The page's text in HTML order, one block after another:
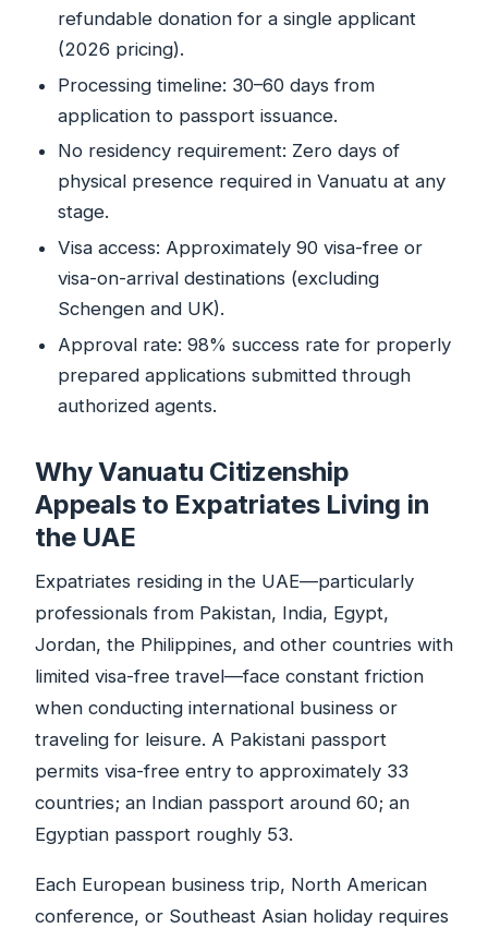
refundable donation for a single applicant
(2026 pricing).
Processing timeline: 30–60 days from
application to passport issuance.
No residency requirement: Zero days of
physical presence required in Vanuatu at any
stage.
Visa access: Approximately 90 visa-free or
visa-on-arrival destinations (excluding
Schengen and UK).
Approval rate: 98% success rate for properly
prepared applications submitted through
authorized agents.
Why Vanuatu Citizenship
Appeals to Expatriates Living in
the UAE
Expatriates residing in the UAE—particularly
professionals from Pakistan, India, Egypt,
Jordan, the Philippines, and other countries with
limited visa-free travel—face constant friction
when conducting international business or
traveling for leisure. A Pakistani passport
permits visa-free entry to approximately 33
countries; an Indian passport around 60; an
Egyptian passport roughly 53.
Each European business trip, North American
conference, or Southeast Asian holiday requires